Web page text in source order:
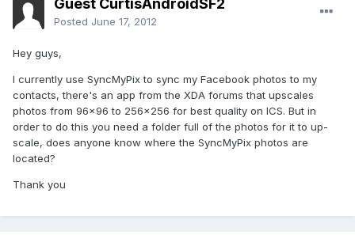
Guest CurtisAndroidSF2
Posted June 17, 2012
Hey guys,
I currently use SyncMyPix to sync my Facebook photos to my
contacts, there's an app from the XDA forums that upscales
photos from 96x96 to 256x256 for best quality on ICS. But in
order to do this you need a folder full of the photos for it to up-
scale, does anyone know where the SyncMyPix photos are
located?
Thank you